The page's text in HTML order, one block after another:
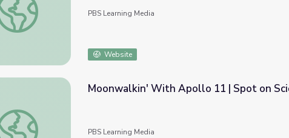
PBS Learning Media
Website
Moonwalkin' With Apollo 11 | Spot on Science
Moonwalkin' With Apollo 11 | Spot on
PBS Learning Media